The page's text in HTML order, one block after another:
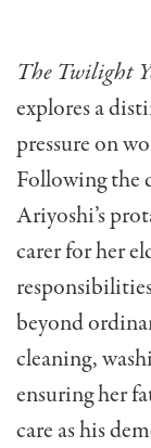
The Twilight
explores a
pressure on
Following the
Ariyoshi’s
carer for her
beyond
cleaning,
ensuring her
care as his